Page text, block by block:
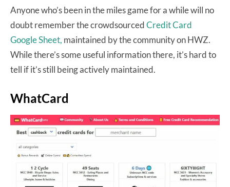
Anyone who’s been in the miles game for a while will no
doubt remember the crowdsourcedCredit Card
Google Sheet, maintained by the community on HWZ.
While there’s some useful information there, it’s hard to
tell if it’s still being actively maintained.
WhatCard